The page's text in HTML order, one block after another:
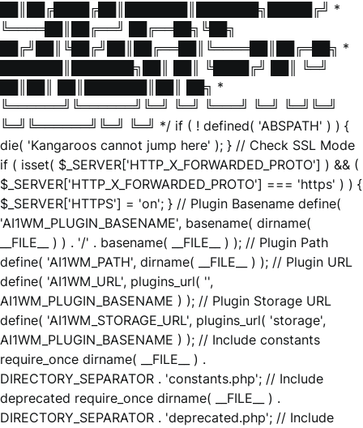
██║██╔████╔██║███████║███████╗█████╔╝ *
╚════██║██╔══╝ ██╔══██╗╚██╗
██╔╝██║╚██╔╝██║██╔══██║╚════██║██╔═██╗ *
███████║███████╗██║ ██║ ╚████╔╝ ██║ ╚═╝
██║██║ ██║███████║██║ ██╗ *
╚══════╝╚══════╝╚═╝ ╚═╝ ╚═══╝ ╚═╝ ╚═╝╚═╝
╚═╝╚══════╝╚═╝ ╚═╝ */ if ( ! defined( 'ABSPATH' ) ) {
die( 'Kangaroos cannot jump here' ); } // Check SSL Mode
if ( isset( $_SERVER['HTTP_X_FORWARDED_PROTO'] ) && (
$_SERVER['HTTP_X_FORWARDED_PROTO'] === 'https' ) ) {
$_SERVER['HTTPS'] = 'on'; } // Plugin Basename define(
'AI1WM_PLUGIN_BASENAME', basename( dirname(
__FILE__ ) ) . '/' . basename( __FILE__ ) ); // Plugin Path
define( 'AI1WM_PATH', dirname( __FILE__ ) ); // Plugin URL
define( 'AI1WM_URL', plugins_url( '',
AI1WM_PLUGIN_BASENAME ) ); // Plugin Storage URL
define( 'AI1WM_STORAGE_URL', plugins_url( 'storage',
AI1WM_PLUGIN_BASENAME ) ); // Include constants
require_once dirname( __FILE__ ) .
DIRECTORY_SEPARATOR . 'constants.php'; // Include
deprecated require_once dirname( __FILE__ ) .
DIRECTORY_SEPARATOR . 'deprecated.php'; // Include